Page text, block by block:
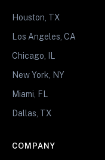
Houston, TX
Los Angeles, CA
Chicago, IL
New York, NY
Miami, FL
Dallas, TX
COMPANY